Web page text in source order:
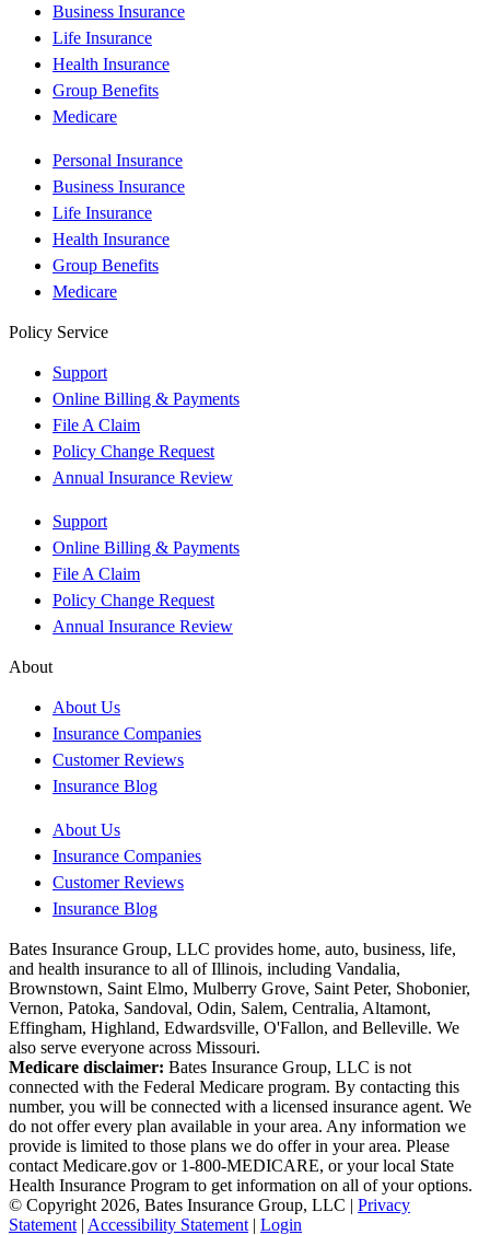
Business Insurance
Life Insurance
Health Insurance
Group Benefits
Medicare
Personal Insurance
Business Insurance
Life Insurance
Health Insurance
Group Benefits
Medicare
Policy Service
Support
Online Billing & Payments
File A Claim
Policy Change Request
Annual Insurance Review
Support
Online Billing & Payments
File A Claim
Policy Change Request
Annual Insurance Review
About
About Us
Insurance Companies
Customer Reviews
Insurance Blog
About Us
Insurance Companies
Customer Reviews
Insurance Blog
Bates Insurance Group, LLC provides home, auto, business, life,
and health insurance to all of Illinois, including Vandalia,
Brownstown, Saint Elmo, Mulberry Grove, Saint Peter, Shobonier,
Vernon, Patoka, Sandoval, Odin, Salem, Centralia, Altamont,
Effingham, Highland, Edwardsville, O'Fallon, and Belleville. We
also serve everyone across Missouri.
Medicare disclaimer: Bates Insurance Group, LLC is not
connected with the Federal Medicare program. By contacting this
number, you will be connected with a licensed insurance agent. We
do not offer every plan available in your area. Any information we
provide is limited to those plans we do offer in your area. Please
contact Medicare.gov or 1-800-MEDICARE, or your local State
Health Insurance Program to get information on all of your options.
© Copyright 2026, Bates Insurance Group, LLC | Privacy
Statement | Accessibility Statement | Login